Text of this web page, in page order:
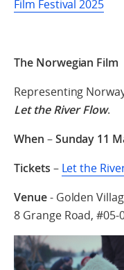
Film Festival 2025
The Norwegian Film
Representing
Let the River Flow.
When –Sunday 11
Tickets – Let the
Venue- Golden
8 Grange Road,